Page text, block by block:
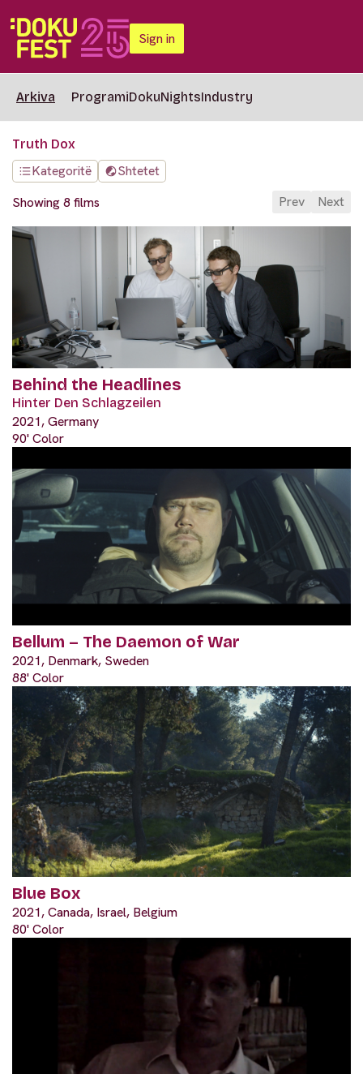
Sign in
Arkiva ProgramiDokuNightsIndustry
Truth Dox
Kategoritë
Shtetet
Showing 8 films
Prev Next
Behind the Headlines
Hinter Den Schlagzeilen
2021, Germany
90' Color
Bellum – The Daemon of War
2021, Denmark, Sweden
88' Color
Blue Box
2021, Canada, Israel, Belgium
80' Color